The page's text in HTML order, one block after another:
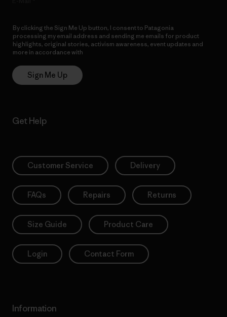
By clicking the Sign Me Up button, I consent to Patagonia
processing my email address and sending me emails for product
highlights, original stories, activism awareness, event updates and
more in accordance with
Sign Me Up
Get Help
Customer Service Delivery
FAQs Repairs Returns
Size Guide Product Care
Login Contact Form
Information